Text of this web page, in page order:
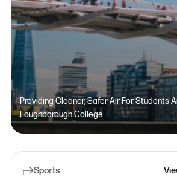
Providing Cleaner, Safer Air For Students
Loughborough College
Sports